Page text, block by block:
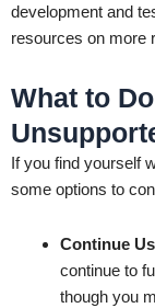
development and
resources on more
What to
If you find yourself
some options to
Continue
continue to
though you